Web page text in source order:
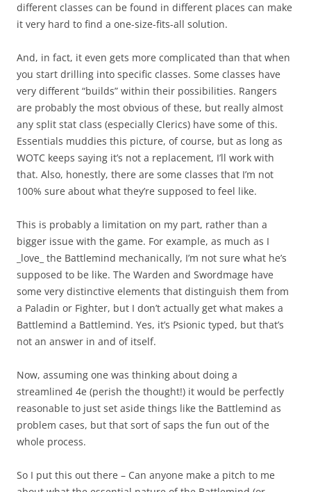
different classes can be found in different places can make
it very hard to find a one-size-fits-all solution.
And, in fact, it even gets more complicated than that when
you start drilling into specific classes. Some classes have
very different “builds” within their possibilities. Rangers
are probably the most obvious of these, but really almost
any split stat class (especially Clerics) have some of this.
Essentials muddies this picture, of course, but as long as
WOTC keeps saying it’s not a replacement, I’ll work with
that. Also, honestly, there are some classes that I’m not
100% sure about what they’re supposed to feel like.
This is probably a limitation on my part, rather than a
bigger issue with the game. For example, as much as I
_love_ the Battlemind mechanically, I’m not sure what he’s
supposed to be like. The Warden and Swordmage have
some very distinctive elements that distinguish them from
a Paladin or Fighter, but I don’t actually get what makes a
Battlemind a Battlemind. Yes, it’s Psionic typed, but that’s
not an answer in and of itself.
Now, assuming one was thinking about doing a
streamlined 4e (perish the thought!) it would be perfectly
reasonable to just set aside things like the Battlemind as
problem cases, but that sort of saps the fun out of the
whole process.
So I put this out there – Can anyone make a pitch to me